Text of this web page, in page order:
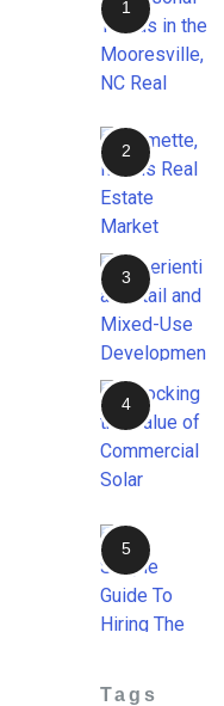
Tags